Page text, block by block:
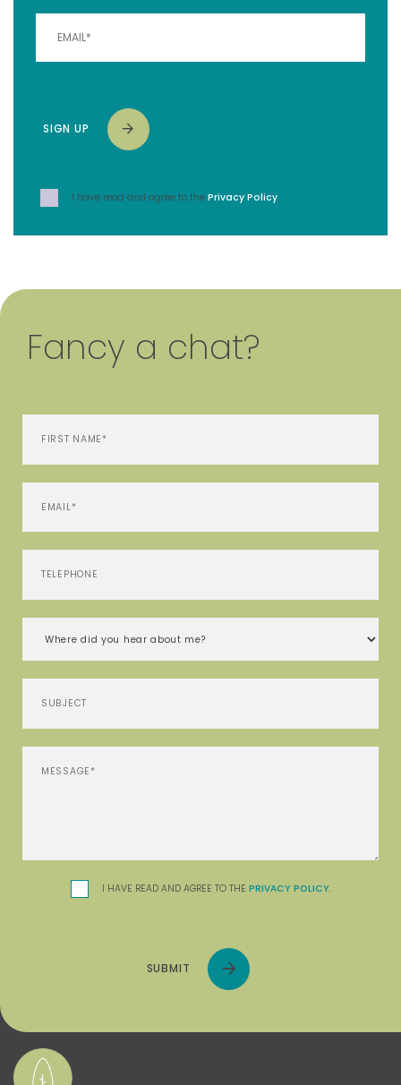
SIGN UP
I have read and agree to the Privacy Policy.
Fancy a chat?
I HAVE READ AND AGREE TO THE PRIVACY POLICY.
SUBMIT